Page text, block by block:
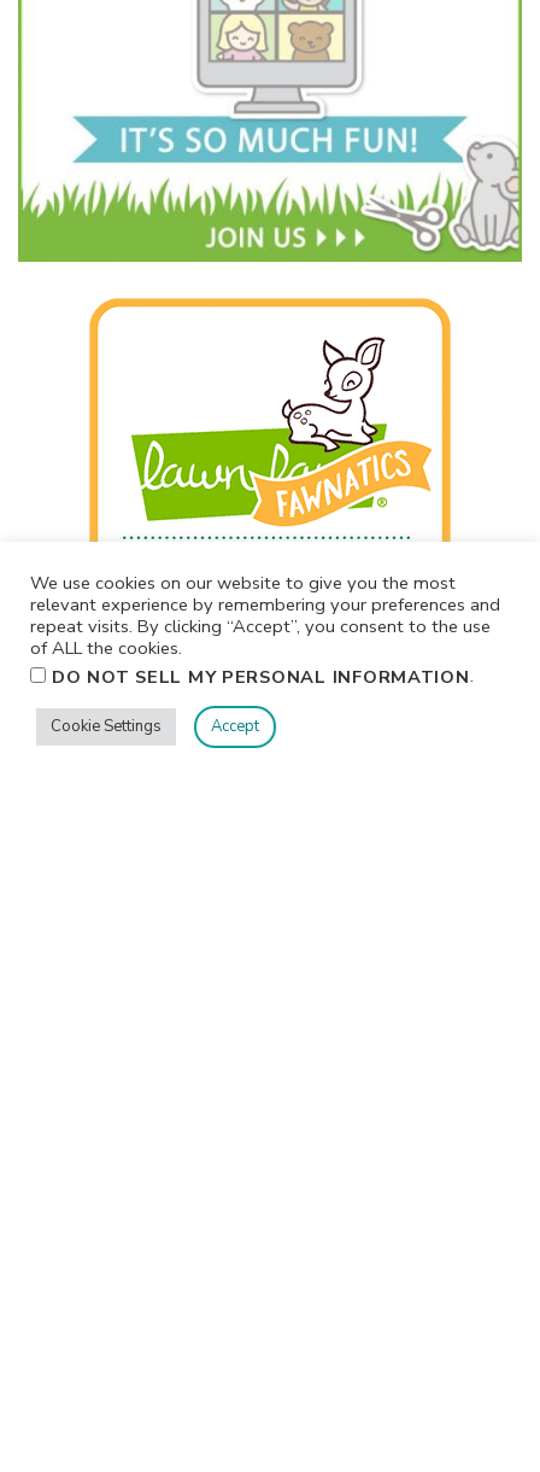
We use cookies on our website to give you the most
relevant experience by remembering your preferences and
repeat visits. By clicking “Accept”, you consent to the use
of ALL the cookies.
DO NOT SELL MY PERSONAL INFORMATION.
Cookie Settings Accept